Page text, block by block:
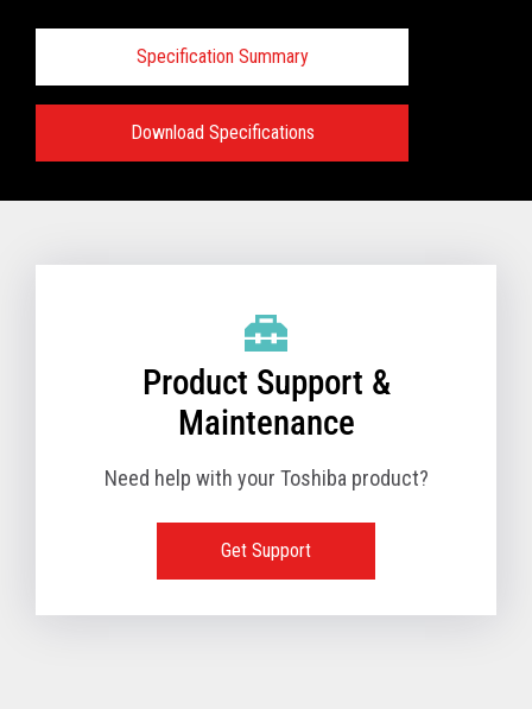
Specification Summary
Download Specifications
Product Support &
Maintenance
Need help with your Toshiba product?
Get Support